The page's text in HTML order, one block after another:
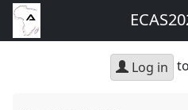
Log in